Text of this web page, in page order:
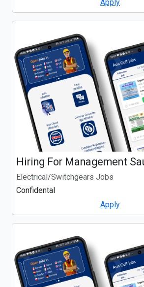
Apply
Hiring For Management
Electrical/Switchgears Jobs
Confidental
Apply